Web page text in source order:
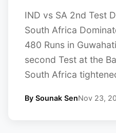
IND vs SA 2nd Test
South Africa
480 Runs in
second Test at the
South Africa
By Sounak SenNov 23,